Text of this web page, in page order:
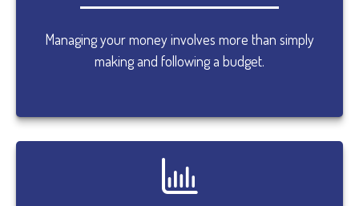
Managing your money involves more than simply
making and following a budget.